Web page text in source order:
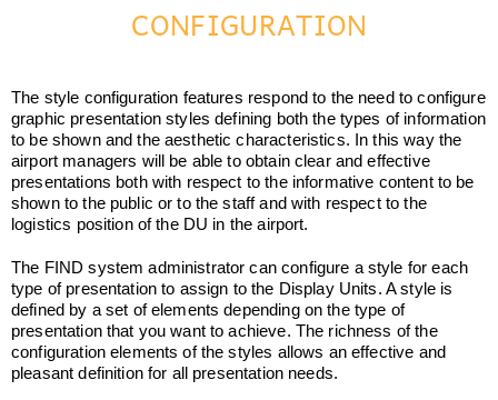
CONFIGURATION
The style configuration features respond to the need to configure
graphic presentation styles defining both the types of information
to be shown and the aesthetic characteristics. In this way the
airport managers will be able to obtain clear and effective
presentations both with respect to the informative content to be
shown to the public or to the staff and with respect to the
logistics position of the DU in the airport.
The FIND system administrator can configure a style for each
type of presentation to assign to the Display Units. A style is
defined by a set of elements depending on the type of
presentation that you want to achieve. The richness of the
configuration elements of the styles allows an effective and
pleasant definition for all presentation needs.